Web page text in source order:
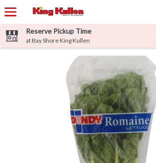
Reserve Pickup Time
at Bay Shore King Kullen